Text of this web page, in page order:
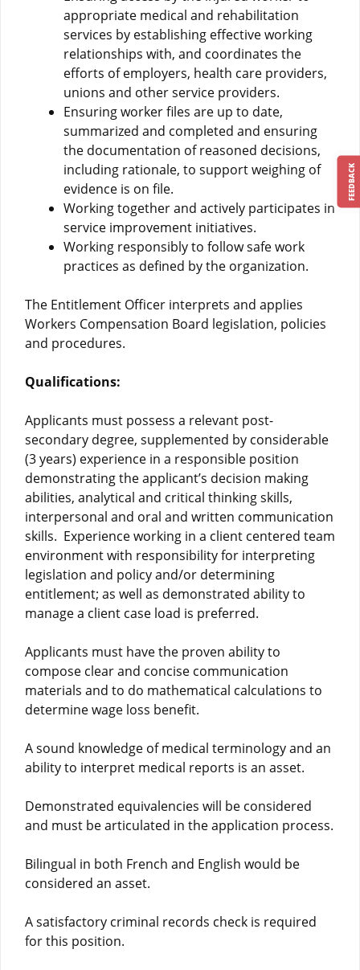
appropriate medical and rehabilitation
services by establishing effective working
relationships with, and coordinates the
efforts of employers, health care providers,
unions and other service providers.
Ensuring worker files are up to date,
summarized and completed and ensuring
the documentation of reasoned decisions,
including rationale, to support weighing of
evidence is on file.
Working together and actively participates in
service improvement initiatives.
Working responsibly to follow safe work
practices as defined by the organization.
The Entitlement Officer interprets and applies
Workers Compensation Board legislation, policies
and procedures.
Qualifications:
Applicants must possess a relevant post-
secondary degree, supplemented by considerable
(3 years) experience in a responsible position
demonstrating the applicant’s decision making
abilities, analytical and critical thinking skills,
interpersonal and oral and written communication
skills. Experience working in a client centered team
environment with responsibility for interpreting
legislation and policy and/or determining
entitlement; as well as demonstrated ability to
manage a client case load is preferred.
Applicants must have the proven ability to
compose clear and concise communication
materials and to do mathematical calculations to
determine wage loss benefit.
A sound knowledge of medical terminology and an
ability to interpret medical reports is an asset.
Demonstrated equivalencies will be considered
and must be articulated in the application process.
Bilingual in both French and English would be
considered an asset.
A satisfactory criminal records check is required
for this position.
FEEDBACK